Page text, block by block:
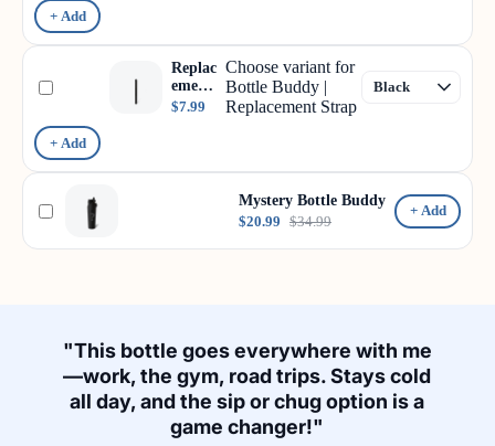
+ Add
Replac
ement
Strap
$7.99
Choose variant for
Bottle Buddy |
Replacement Strap
+ Add
Mystery Bottle Buddy
$20.99 $34.99
+ Add
"This bottle goes everywhere with me
—work, the gym, road trips. Stays cold
all day, and the sip or chug option is a
game changer!"